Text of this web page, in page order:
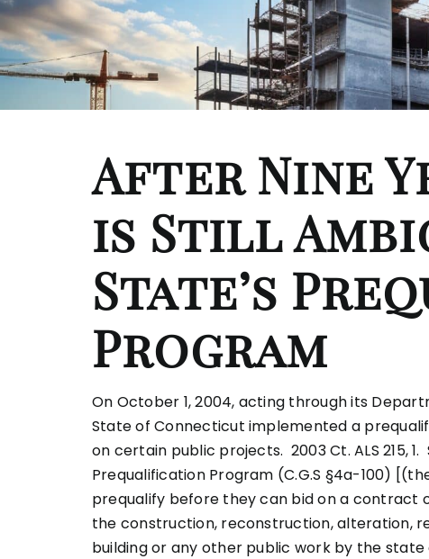
After Nine
is Still
State’s
Program
On October 1, 2004, acting through its
State of Connecticut implemented a
on certain public projects. 2003 Ct. ALS 215,
Prequalification Program (C.G.S §4a-100)
prequalify before they can bid on a
the construction, reconstruction, alteration,
building or any other public work by the